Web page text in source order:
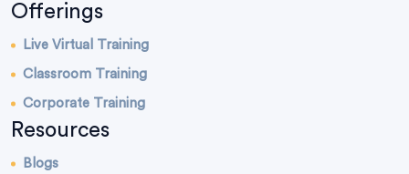
Offerings
Live Virtual Training
Classroom Training
Corporate Training
Resources
Blogs